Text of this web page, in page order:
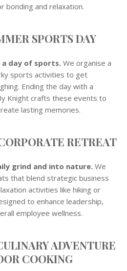
bonding and relaxation.
SPORTS DAY
day of sports. We organise a
sports activities to get
Ending the day with a
Knight crafts these events to
lasting memories.
RETREAT
grind and into nature. We
that blend strategic business
activities like hiking or
to enhance leadership,
employee wellness.
ADVENTURE
COOKING